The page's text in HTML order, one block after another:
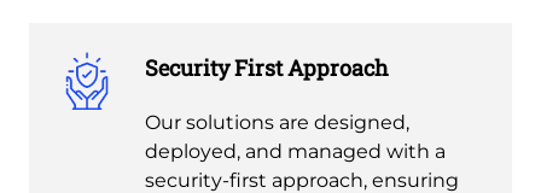
Security First Approach
Our solutions are designed,
deployed, and managed with a
security-first approach, ensuring